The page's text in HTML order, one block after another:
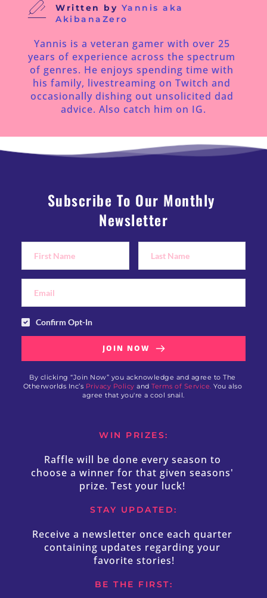
Written by Yannis aka
AkibanaZero
Yannis is a veteran gamer with over 25
years of experience across the spectrum
of genres. He enjoys spending time with
his family, livestreaming on Twitch and
occasionally dishing out unsolicited dad
advice. Also catch him on IG.
Subscribe To Our Monthly
Newsletter
Confirm Opt-In
JOIN NOW
By clicking “Join Now” you acknowledge and agree to The
Otherworlds Inc’s Privacy Policy and Terms of Service. You also
agree that you're a cool snail.
WIN PRIZES:
Raffle will be done every season to
choose a winner for that given seasons'
prize. Test your luck!
STAY UPDATED:
Receive a newsletter once each quarter
containing updates regarding your
favorite stories!
BE THE FIRST: